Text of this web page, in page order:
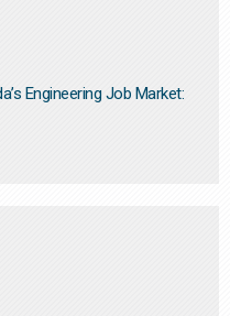
Engineering Job Market: